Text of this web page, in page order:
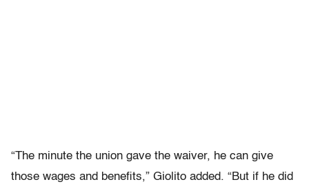
“The minute the union gave the waiver, he can give
those wages and benefits,” Giolito added. “But if he did